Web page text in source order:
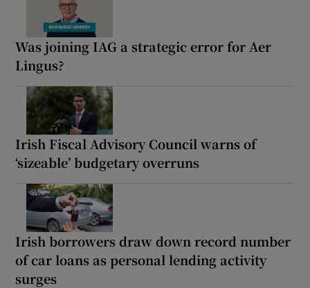
Was joining IAG a strategic error for Aer
Lingus?
Irish Fiscal Advisory Council warns of
‘sizeable’ budgetary overruns
Irish borrowers draw down record number
of car loans as personal lending activity
surges